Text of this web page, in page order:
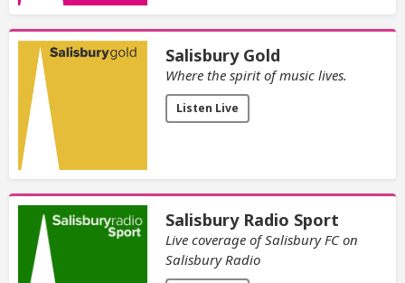
Salisbury Gold
Where the spirit of music lives.
Listen Live
Salisbury Radio Sport
Live coverage of Salisbury FC on
Salisbury Radio